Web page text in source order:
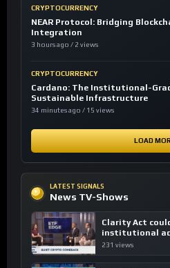
CRYPTOCURRENCY
NEAR Protocol: Bridging
Integration
3 hours ago / 2 views
CRYPTOCURRENCY
Cardano: The Institutional-
Sustainable Infrastructure
34 minutes ago / 15 views
LOAD
LATEST SIGNALS
News TV-Shows
Clarity Act
institutional
investing, say
231 views